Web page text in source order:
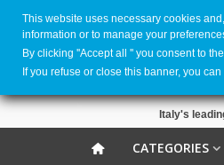
Italy's
CATEGORIES
This website uses necessary cookies
information or to manage your
By clicking ''Accept all '' you consent to
If you refuse or close this banner, you